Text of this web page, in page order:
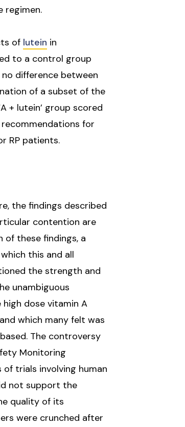
regimen.
of lutein in
to a control group
difference between
of a subset of the
+ lutein’ group scored
for
RP patients.
the findings described
contention are
these findings, a
this and all
the strength and
unambiguous
dose vitamin A
which many felt was
The controversy
Monitoring
trials involving human
not support the
quality of its
were crunched after